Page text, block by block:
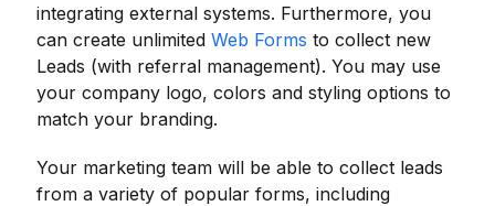
integrating external systems. Furthermore, you
can create unlimited Web Forms to collect new
Leads (with referral management). You may use
your company logo, colors and styling options to
match your branding.
Your marketing team will be able to collect leads
from a variety of popular forms, including